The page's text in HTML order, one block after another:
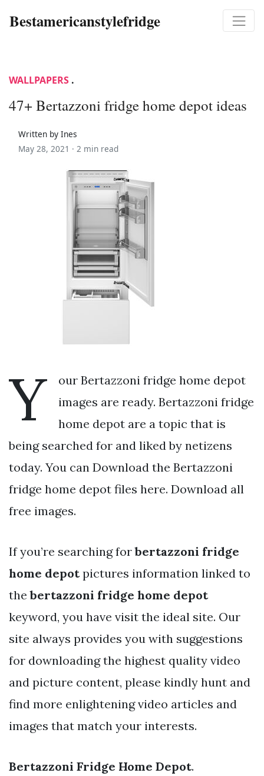
Bestamericanstylefridge
WALLPAPERS .
47+ Bertazzoni fridge home depot ideas
Written by Ines
May 28, 2021 · 2 min read
Y
our Bertazzoni fridge home depot
images are ready. Bertazzoni fridge
home depot are a topic that is
being searched for and liked by netizens
today. You can Download the Bertazzoni
fridge home depot files here. Download all
free images.
If you’re searching forbertazzoni fridge
home depotpictures information linked to
thebertazzoni fridge home depot
keyword, you have visit the ideal site. Our
site always provides you with suggestions
for downloading the highest quality video
and picture content, please kindly hunt and
find more enlightening video articles and
images that match your interests.
Bertazzoni Fridge Home Depot.